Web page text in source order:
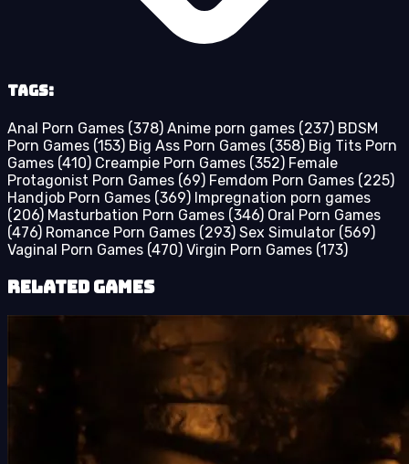
Tags:
Anal Porn Games (378) Anime porn games (237) BDSM
Porn Games (153) Big Ass Porn Games (358) Big Tits Porn
Games (410) Creampie Porn Games (352) Female
Protagonist Porn Games (69) Femdom Porn Games (225)
Handjob Porn Games (369) Impregnation porn games
(206) Masturbation Porn Games (346) Oral Porn Games
(476) Romance Porn Games (293) Sex Simulator (569)
Vaginal Porn Games (470) Virgin Porn Games (173)
Related Games